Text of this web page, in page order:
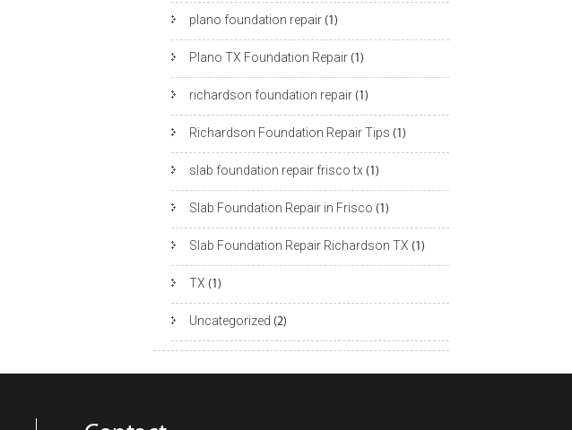
plano foundation repair (1)
Plano TX Foundation Repair (1)
richardson foundation repair (1)
Richardson Foundation Repair Tips (1)
slab foundation repair frisco tx (1)
Slab Foundation Repair in Frisco (1)
Slab Foundation Repair Richardson TX (1)
TX (1)
Uncategorized (2)